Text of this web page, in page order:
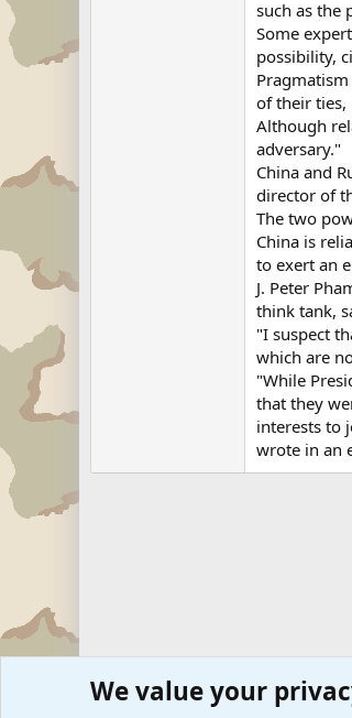
such as the
Some
possibility,
of their ties,
Although
adversary."
China and
director of
The two
China is
to exert an
J. Peter
think tank,
"I suspect
which are
"While
that they
interests to
wrote in an
We value your